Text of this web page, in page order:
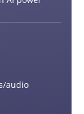
audio